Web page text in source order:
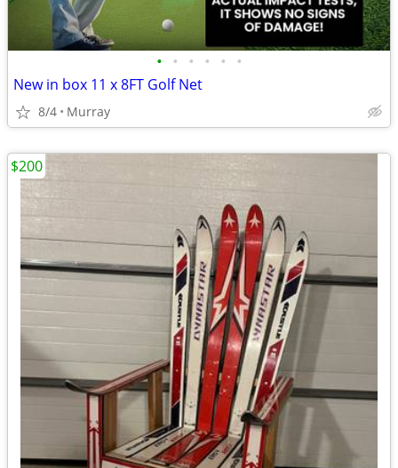
• • • • • •
New in box 11 x 8FT Golf Net
8/4 Murray
$200